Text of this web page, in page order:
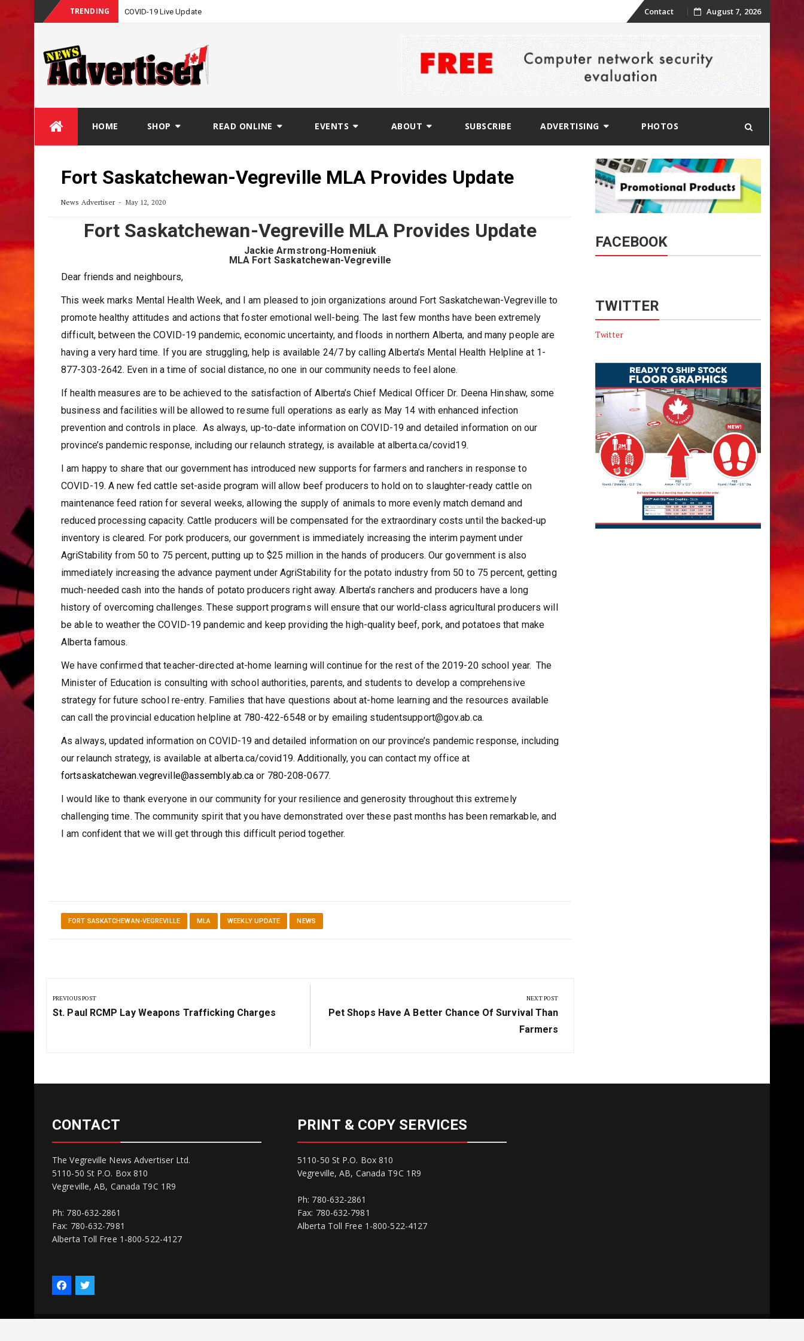
TRENDING COVID-19 Live Update Skip
content
Contact August 7, 2026
HOME SHOP READ ONLINE EVENTS ABOUT SUBSCRIBE ADVERTISING PHOTOS
Fort Saskatchewan-Vegreville MLA Provides Update
News Advertiser May 12, 2020
Fort Saskatchewan-Vegreville MLA Provides Update
Jackie Armstrong-Homeniuk
MLA Fort Saskatchewan-Vegreville
Dear friends and neighbours,
This week marks Mental Health Week, and I am pleased to join organizations around Fort Saskatchewan-Vegreville to
promote healthy attitudes and actions that foster emotional well-being. The last few months have been extremely
difficult, between the COVID-19 pandemic, economic uncertainty, and floods in northern Alberta, and many people are
having a very hard time. If you are struggling, help is available 24/7 by calling Alberta’s Mental Health Helpline at 1-
877-303-2642. Even in a time of social distance, no one in our community needs to feel alone.
If health measures are to be achieved to the satisfaction of Alberta’s Chief Medical Officer Dr. Deena Hinshaw, some
business and facilities will be allowed to resume full operations as early as May 14 with enhanced infection
prevention and controls in place. As always, up-to-date information on COVID-19 and detailed information on our
province’s pandemic response, including our relaunch strategy, is available at alberta.ca/covid19.
I am happy to share that our government has introduced new supports for farmers and ranchers in response to
COVID-19. A new fed cattle set-aside program will allow beef producers to hold on to slaughter-ready cattle on
maintenance feed ration for several weeks, allowing the supply of animals to more evenly match demand and
reduced processing capacity. Cattle producers will be compensated for the extraordinary costs until the backed-up
inventory is cleared. For pork producers, our government is immediately increasing the interim payment under
AgriStability from 50 to 75 percent, putting up to $25 million in the hands of producers. Our government is also
immediately increasing the advance payment under AgriStability for the potato industry from 50 to 75 percent, getting
much-needed cash into the hands of potato producers right away. Alberta’s ranchers and producers have a long
history of overcoming challenges. These support programs will ensure that our world-class agricultural producers will
be able to weather the COVID-19 pandemic and keep providing the high-quality beef, pork, and potatoes that make
Alberta famous.
We have confirmed that teacher-directed at-home learning will continue for the rest of the 2019-20 school year. The
Minister of Education is consulting with school authorities, parents, and students to develop a comprehensive
strategy for future school re-entry. Families that have questions about at-home learning and the resources available
can call the provincial education helpline at 780-422-6548 or by emailing studentsupport@gov.ab.ca.
As always, updated information on COVID-19 and detailed information on our province’s pandemic response, including
our relaunch strategy, is available at alberta.ca/covid19. Additionally, you can contact my office at
fortsaskatchewan.vegreville@assembly.ab.ca or 780-208-0677.
I would like to thank everyone in our community for your resilience and generosity throughout this extremely
challenging time. The community spirit that you have demonstrated over these past months has been remarkable, and
I am confident that we will get through this difficult period together.
FORT SASKATCHEWAN-VEGREVILLE MLA WEEKLY UPDATE NEWS
navigation
PREVIOUS POST
Previous
St. Paul RCMP Lay Weapons Trafficking Charges
NEXT POST
Next
Pet Shops Have A Better Chance Of Survival Than
Farmers
FACEBOOK
TWITTER
Twitter
CONTACT
The Vegreville News Advertiser Ltd.
5110-50 St P.O. Box 810
Vegreville, AB, Canada T9C 1R9
Ph: 780-632-2861
Fax: 780-632-7981
Alberta Toll Free 1-800-522-4127
PRINT & COPY SERVICES
5110-50 St P.O. Box 810
Vegreville, AB, Canada T9C 1R9
Ph: 780-632-2861
Fax: 780-632-7981
Alberta Toll Free 1-800-522-4127